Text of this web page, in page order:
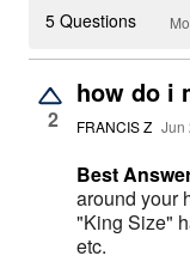
5 Questions
2
how do i
FRANCIS Z Jun
Best
around your
"King Size"
etc.